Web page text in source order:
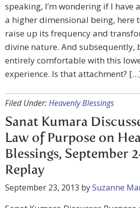
speaking, I’m wondering if I have
a higher dimensional being, here
raise up its frequency and
divine nature. And subsequently,
entirely comfortable with this
experience. Is that attachment?
Filed Under:Heavenly Blessings
Sanat Kumara
Law of Purpose on
Blessings, September
Replay
September 23, 2013 bySuzanne